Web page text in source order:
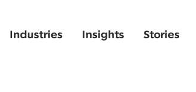
Industries Insights Stories